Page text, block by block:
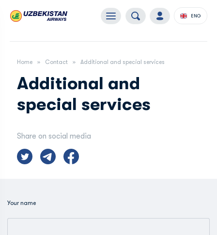
ENG
Home Contact Additional and special services
Additional and
special services
Share on social media
Your name